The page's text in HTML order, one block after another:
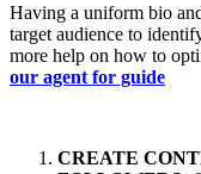
Having a uniform bio
target audience to
more help on how to
our agent for guide
CREATE